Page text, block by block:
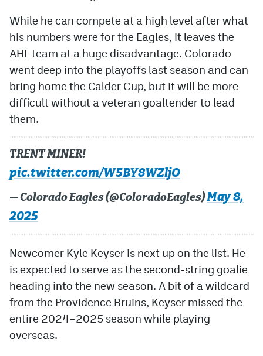
While he can compete at a high level after what
his numbers were for the Eagles, it leaves the
AHL team at a huge disadvantage. Colorado
went deep into the playoffs last season and can
bring home the Calder Cup, but it will be more
difficult without a veteran goaltender to lead
them.
TRENT MINER!
pic.twitter.com/W5BY8WZljO
— Colorado Eagles (@ColoradoEagles)May 8,
2025
Newcomer Kyle Keyser is next up on the list. He
is expected to serve as the second-string goalie
heading into the new season. A bit of a wildcard
from the Providence Bruins, Keyser missed the
entire 2024–2025 season while playing
overseas.